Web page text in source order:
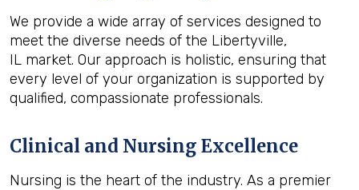
We provide a wide array of services designed to
meet the diverse needs of the Libertyville,
IL market. Our approach is holistic, ensuring that
every level of your organization is supported by
qualified, compassionate professionals.
Clinical and Nursing Excellence
Nursing is the heart of the industry. As a premier